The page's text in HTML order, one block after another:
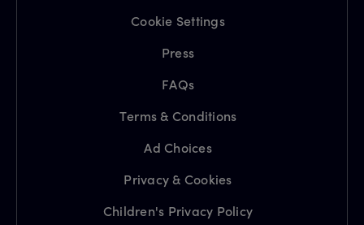
Cookie Settings
Press
FAQs
Terms & Conditions
Ad Choices
Privacy & Cookies
Children's Privacy Policy